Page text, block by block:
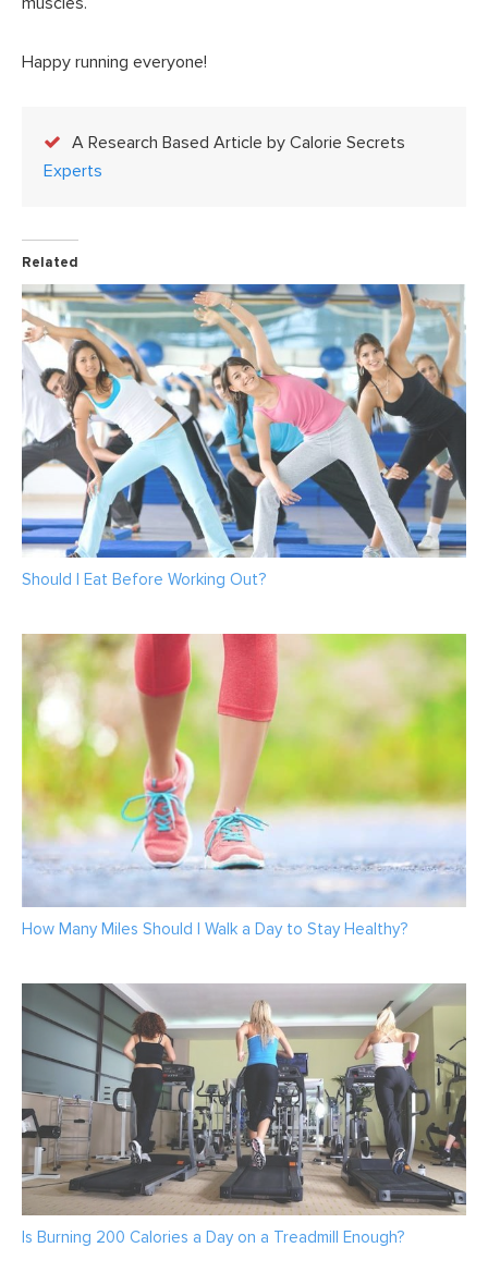
Happy running everyone!
A Research Based Article by Calorie Secrets
Experts
Related
Should I Eat Before Working Out?
How Many Miles Should I Walk a Day to Stay Healthy?
Is Burning 200 Calories a Day on a Treadmill Enough?